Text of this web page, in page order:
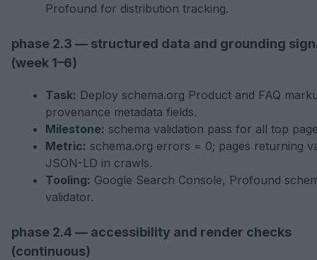
Profound for distribution tracking.
phase 2.3 — structured data and grounding
(week 1–6)
Task: Deploy schema.org Product and FAQ
provenance metadata fields.
Milestone: schema validation pass for all top
Metric: schema.org errors = 0; pages returning
JSON-LD in crawls.
Tooling: Google Search Console, Profound
validator.
phase 2.4 — accessibility and render checks
(continuous)